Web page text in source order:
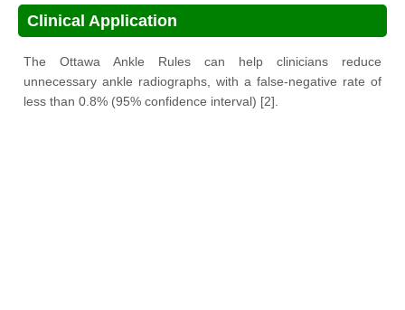
Clinical Application
The Ottawa Ankle Rules can help clinicians reduce
unnecessary ankle radiographs, with a false-negative rate of
less than 0.8% (95% confidence interval) [2].